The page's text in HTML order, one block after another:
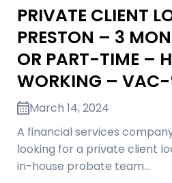
PRIVATE CLIENT
PRESTON – 3
OR PART-TIME –
WORKING –
March 14, 2024
A financial services
looking for a private client
in-house probate team…